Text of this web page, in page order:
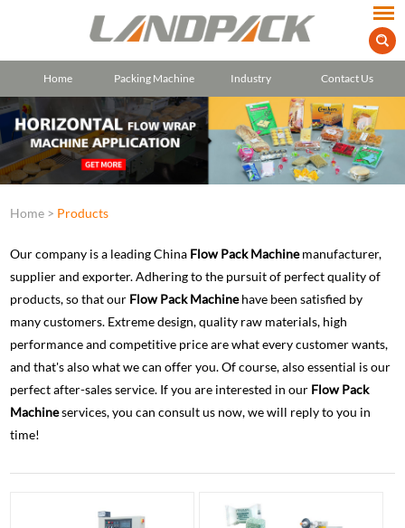
Home Packing Machine Industry Contact Us
Home > Products
Our company is a leading China Flow Pack Machinemanufacturer,
supplier and exporter. Adhering to the pursuit of perfect quality of
products, so that our Flow Pack Machinehave been satisfied by
many customers. Extreme design, quality raw materials, high
performance and competitive price are what every customer wants,
and that's also what we can offer you. Of course, also essential is our
perfect after-sales service. If you are interested in our Flow Pack
Machineservices, you can consult us now, we will reply to you in
time!